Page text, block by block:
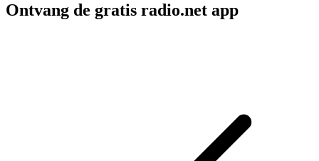
Ontvang de gratis radio.net app